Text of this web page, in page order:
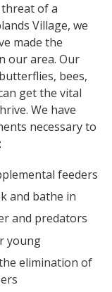
of a
Village, we
made the
our area. Our
bees,
get the vital
We have
necessary to
feeders
and bathe in
and predators
young
elimination of